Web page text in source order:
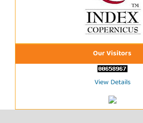
Our Visitors
View Details